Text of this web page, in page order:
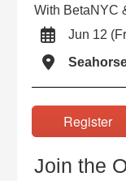
With BetaNYC
Jun 12
Join the